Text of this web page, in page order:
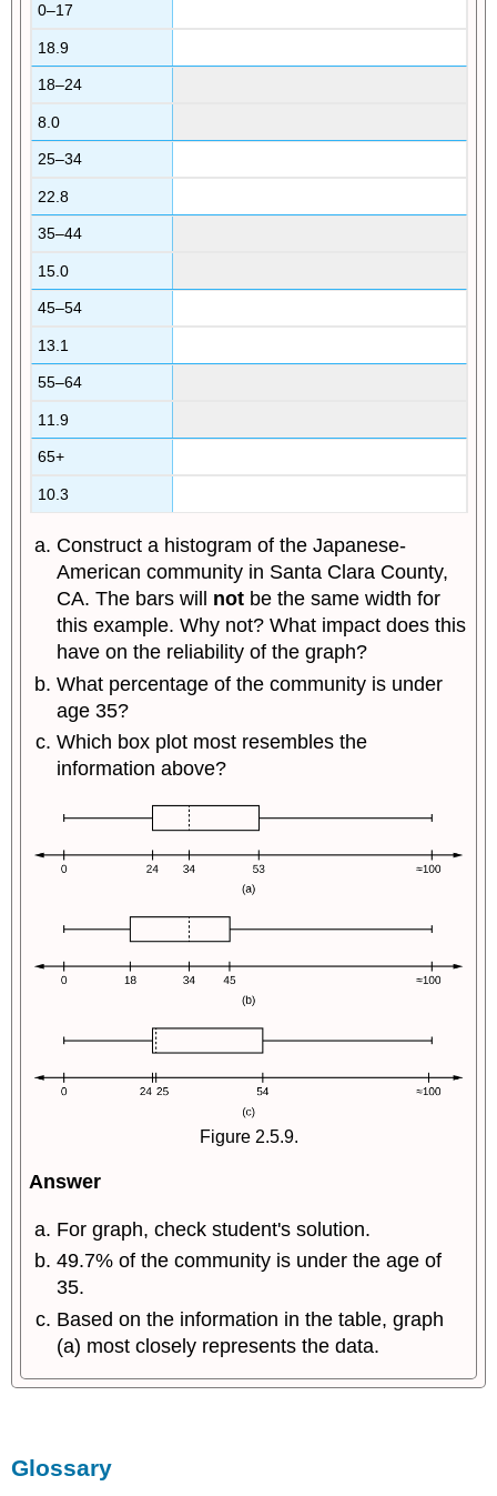
0–17
18.9
18–24
8.0
25–34
22.8
35–44
15.0
45–54
13.1
55–64
11.9
65+
10.3
Construct a histogram of the Japanese-
American community in Santa Clara County,
CA. The bars will not be the same width for
this example. Why not? What impact does this
have on the reliability of the graph?
What percentage of the community is under
age 35?
Which box plot most resembles the
information above?
Figure 2.5.9.
Answer
For graph, check student's solution.
49.7% of the community is under the age of
35.
Based on the information in the table, graph
(a) most closely represents the data.
Glossary